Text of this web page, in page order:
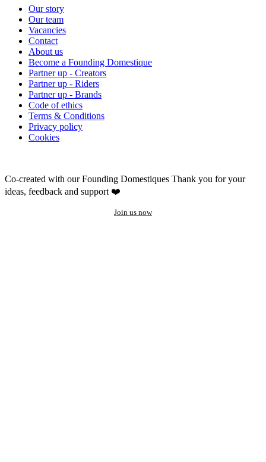
Our story
Our team
Vacancies
Contact
About us
Become a Founding Domestique
Partner up - Creators
Partner up - Riders
Partner up - Brands
Code of ethics
Terms & Conditions
Privacy policy
Cookies
Co-created with our Founding Domestiques Thank you for your
ideas, feedback and support ❤️
Join us now